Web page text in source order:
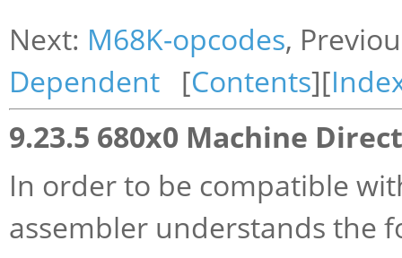
Next: M68K-opcodes,
Dependent [Contents][
9.23.5 680x0 Machine
In order to be compatible
assembler understands the